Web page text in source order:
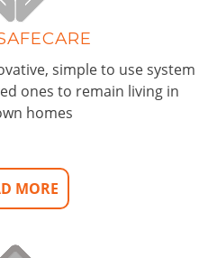
simple to use system
ones to remain living in
homes
MORE